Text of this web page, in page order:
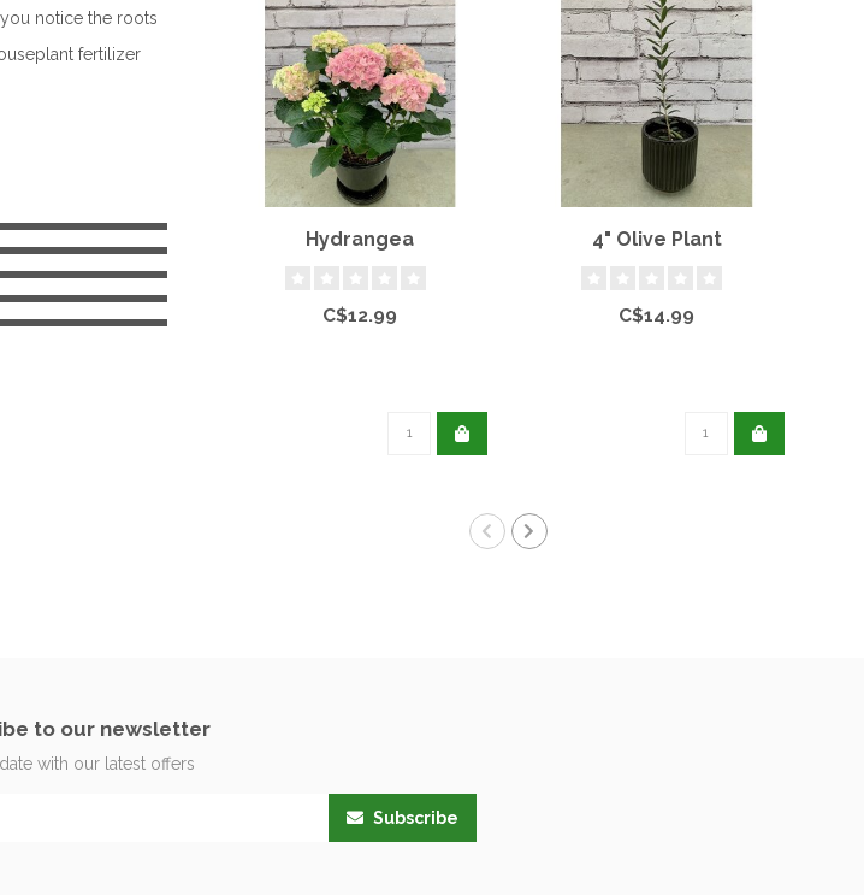
notice the roots
fertilizer
Hydrangea
C$12.99
4" Olive Plant
C$14.99
to our newsletter
with our latest offers
Subscribe